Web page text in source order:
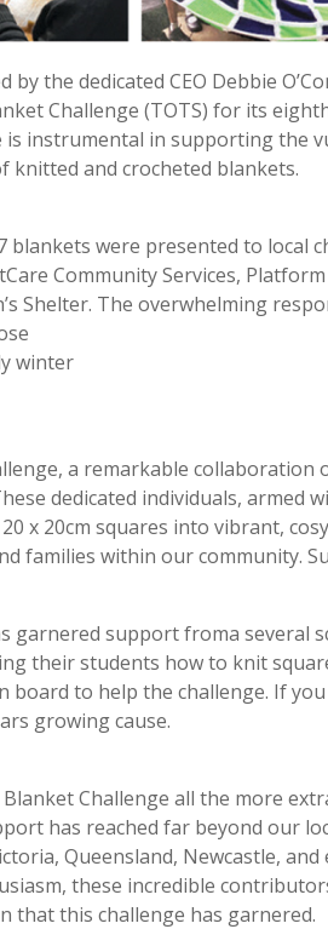
by the dedicated CEO Debbie
Challenge (TOTS) for its
instrumental in supporting the
and crocheted blankets.
blankets were presented to local
Community Services,
Shelter. The overwhelming
winter
a remarkable
dedicated individuals, armed
x 20cm squares into vibrant,
families within our community.
garnered support froma several
their students how to knit
board to help the challenge. If
growing cause.
Challenge all the more
has reached far beyond our
Queensland, Newcastle,
these incredible
that this challenge has garnered.